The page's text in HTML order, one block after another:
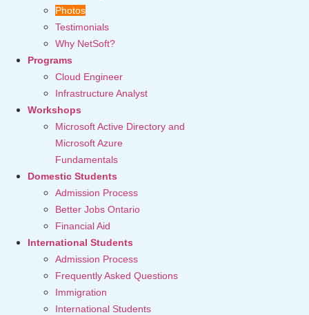
Photos
Testimonials
Why NetSoft?
Programs
Cloud Engineer
Infrastructure Analyst
Workshops
Microsoft Active Directory and
Microsoft Azure
Fundamentals
Domestic Students
Admission Process
Better Jobs Ontario
Financial Aid
International Students
Admission Process
Frequently Asked Questions
Immigration
International Students